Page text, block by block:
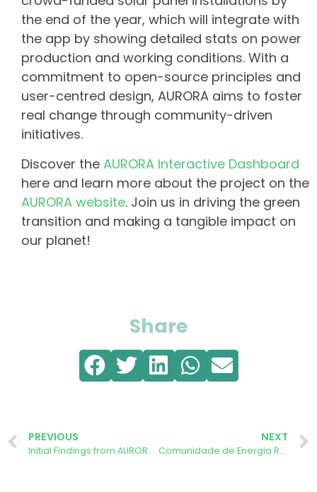
Share
the end of the year, which will integrate with
the app by showing detailed stats on power
production and working conditions. With a
commitment to open-source principles and
user-centred design, AURORA aims to foster
real change through community-driven
initiatives.
Discover the AURORA Interactive Dashboard
here and learn more about the project on the
AURORA website. Join us in driving the green
transition and making a tangible impact on
our planet!
PREVIOUS
Initial Findings from AURORA App: European Citizens Can Achieve Near-Zero Emissions with Sustainable Choices
NEXT
Comunidade de Energia Renovável da Cruz Vermelha de Évora anunciada